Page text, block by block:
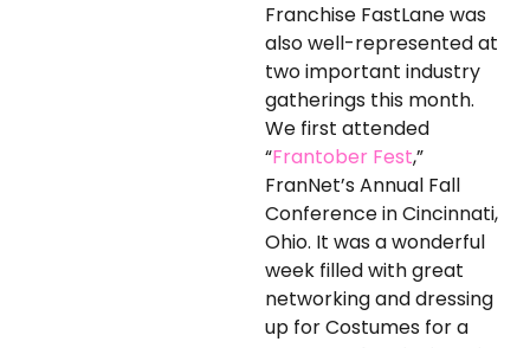
Franchise FastLane was
also well-represented at
two important industry
gatherings this month.
We first attended
“Frantober Fest,”
FranNet’s Annual Fall
Conference in Cincinnati,
Ohio. It was a wonderful
week filled with great
networking and dressing
up for Costumes for a